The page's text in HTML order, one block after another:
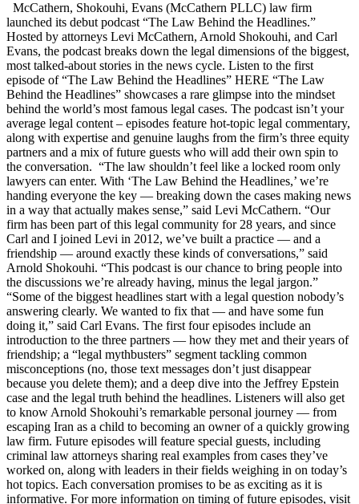
McCathern, Shokouhi, Evans (McCathern PLLC) law firm
launched its debut podcast “The Law Behind the Headlines.”
Hosted by attorneys Levi McCathern, Arnold Shokouhi, and Carl
Evans, the podcast breaks down the legal dimensions of the biggest,
most talked-about stories in the news cycle. Listen to the first
episode of “The Law Behind the Headlines” HERE “The Law
Behind the Headlines” showcases a rare glimpse into the mindset
behind the world’s most famous legal cases. The podcast isn’t your
average legal content – episodes feature hot-topic legal commentary,
along with expertise and genuine laughs from the firm’s three equity
partners and a mix of future guests who will add their own spin to
the conversation. “The law shouldn’t feel like a locked room only
lawyers can enter. With ‘The Law Behind the Headlines,’ we’re
handing everyone the key — breaking down the cases making news
in a way that actually makes sense,” said Levi McCathern. “Our
firm has been part of this legal community for 28 years, and since
Carl and I joined Levi in 2012, we’ve built a practice — and a
friendship — around exactly these kinds of conversations,” said
Arnold Shokouhi. “This podcast is our chance to bring people into
the discussions we’re already having, minus the legal jargon.”
“Some of the biggest headlines start with a legal question nobody’s
answering clearly. We wanted to fix that — and have some fun
doing it,” said Carl Evans. The first four episodes include an
introduction to the three partners — how they met and their years of
friendship; a “legal mythbusters” segment tackling common
misconceptions (no, those text messages don’t just disappear
because you delete them); and a deep dive into the Jeffrey Epstein
case and the legal truth behind the headlines. Listeners will also get
to know Arnold Shokouhi’s remarkable personal journey — from
escaping Iran as a child to becoming an owner of a quickly growing
law firm. Future episodes will feature special guests, including
criminal law attorneys sharing real examples from cases they’ve
worked on, along with leaders in their fields weighing in on today’s
hot topics. Each conversation promises to be as exciting as it is
informative. For more information on timing of future episodes, visit